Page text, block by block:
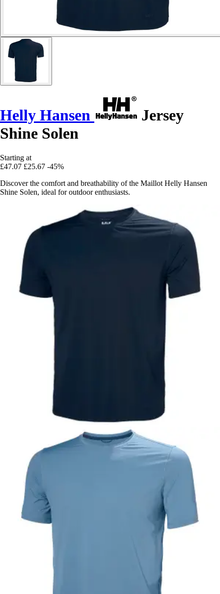
Helly Hansen
Jersey
Shine Solen
Starting at
£47.07 £25.67 -45%
Discover the comfort and breathability of the Maillot Helly Hansen
Shine Solen, ideal for outdoor enthusiasts.